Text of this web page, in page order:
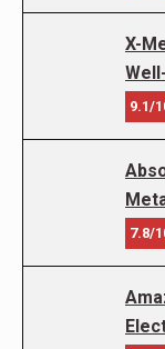
X-
9.1/
7.8/